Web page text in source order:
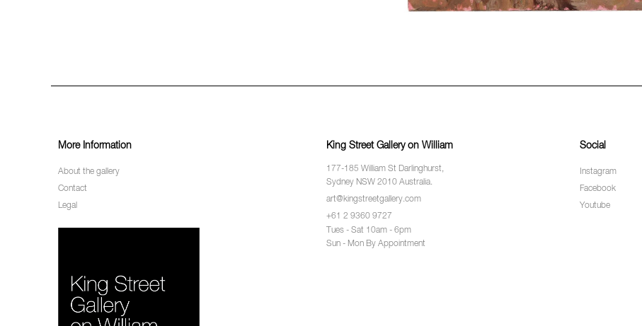
More Information
About the gallery
Contact
Legal
King Street Gallery on William
177-185 William St Darlinghurst,
Sydney NSW 2010 Australia.
art@kingstreetgallery.com
+61 2 9360 9727
Tues - Sat 10am - 6pm
Sun - Mon By Appointment
Social
Instagram
Facebook
Youtube